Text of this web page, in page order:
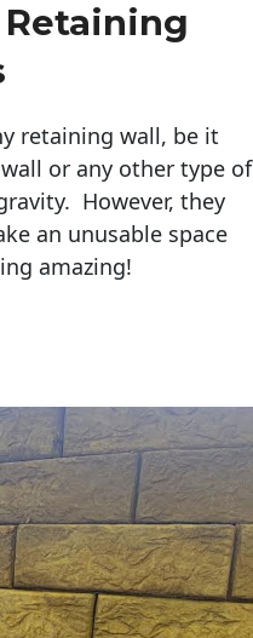
Retaining
retaining wall, be it
or any other type of
However, they
an unusable space
amazing!